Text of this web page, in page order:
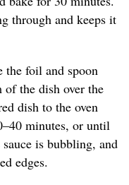
through and keeps it
the foil and spoon
of the dish over the
dish to the oven
minutes, or until
is bubbling, and
edges.